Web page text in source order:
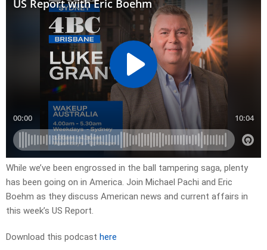
While we’ve been engrossed in the ball tampering saga, plenty
has been going on in America. Join Michael Pachi and Eric
Boehm as they discuss American news and current affairs in
this week’s US Report.
Download this podcast here